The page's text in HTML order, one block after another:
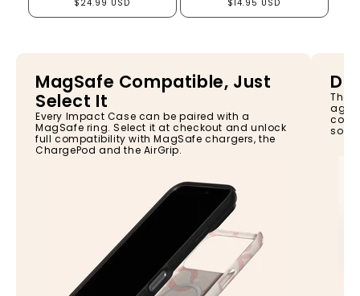
$24.99 USD
$14.95 USD
MagSafe Compatible, Just
Select It
Every Impact Case can be paired with a
MagSafe ring. Select it at checkout and unlock
full compatibility with MagSafe chargers, the
ChargePod and the AirGrip.
The
so